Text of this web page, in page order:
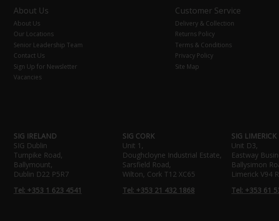
About Us
About Us
Our Locations
Senior Leadership Team
Contact Us
Sign Up for Newsletter
Vacancies
Customer Service
Delivery & Collection
Returns Policy
Terms & Conditions
Privacy Policy
Site Map
SIG IRELAND
SIG Dublin
Turnpike Road,
Ballymount,
Dublin D22 P5R7
Tel: +353 1 623 4541
SIG CORK
Unit 1,
Doughcloyne Industrial Estate,
Sarsfield Road,
Wilton, Cork T12 XC65
Tel: +353 21 432 1868
SIG LIMERICK
Unit D3,
Eastway
Ballysimon
Limerick V94
Tel: +353 61